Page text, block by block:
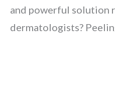
and powerful solution
dermatologists?